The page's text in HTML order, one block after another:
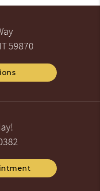
59870